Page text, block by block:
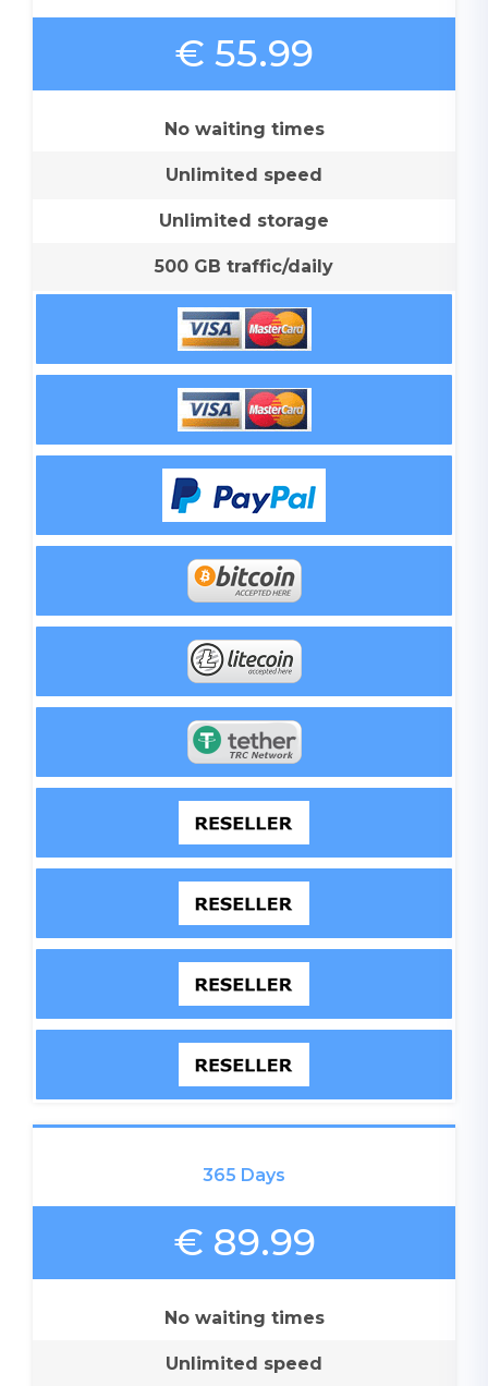
€ 55.99
No waiting times
Unlimited speed
Unlimited storage
500 GB traffic/daily
365 Days
€ 89.99
No waiting times
Unlimited speed